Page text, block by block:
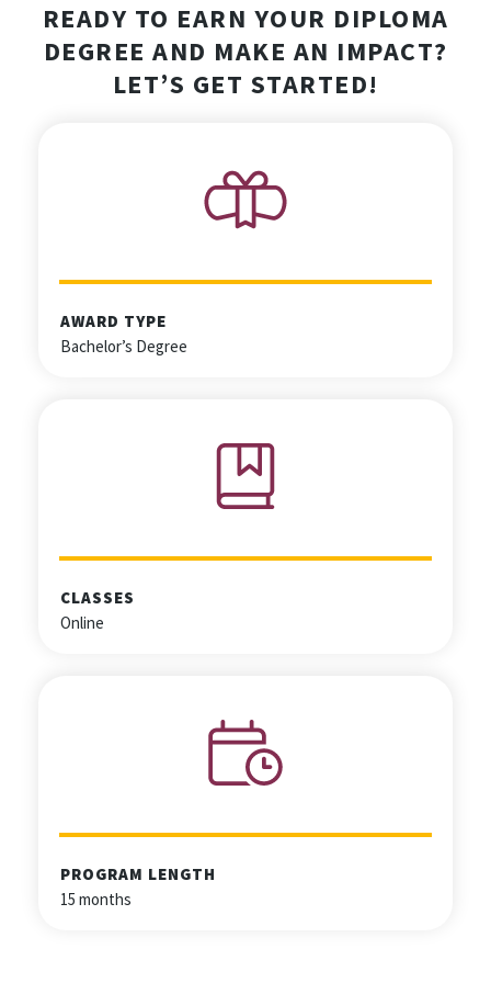
READY TO EARN YOUR DIPLOMA
DEGREE AND MAKE AN IMPACT?
LET’S GET STARTED!
AWARD TYPE
Bachelor’s Degree
CLASSES
Online
PROGRAM LENGTH
15 months